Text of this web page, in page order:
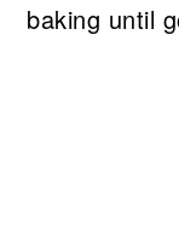
baking until